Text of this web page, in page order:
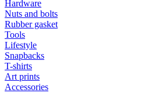
Hardware
Nuts and bolts
Rubber gasket
Tools
Lifestyle
Snapbacks
T-shirts
Art prints
Accessories